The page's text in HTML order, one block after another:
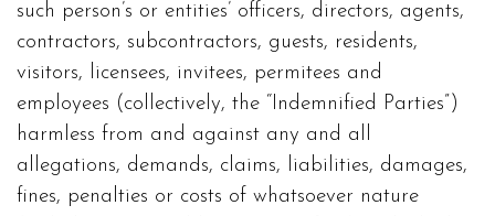
such person’s or entities’ officers, directors, agents,
contractors, subcontractors, guests, residents,
visitors, licensees, invitees, permitees and
employees (collectively, the “Indemnified Parties”)
harmless from and against any and all
allegations, demands, claims, liabilities, damages,
fines, penalties or costs of whatsoever nature